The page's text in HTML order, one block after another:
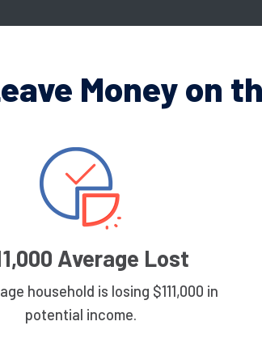
Money on
Average Lost
household is losing $111,000 in
potential income.